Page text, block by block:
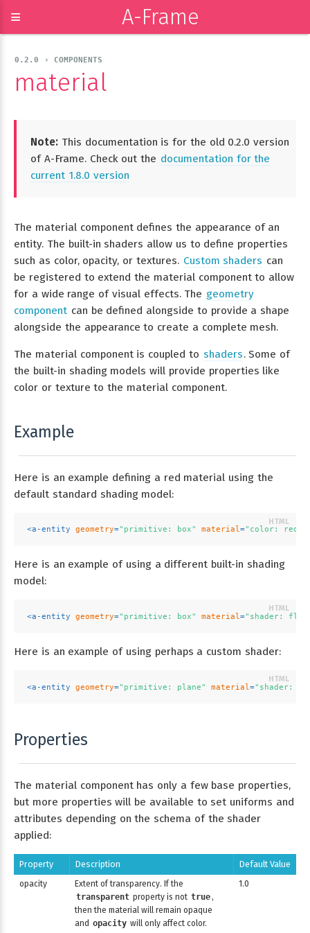
≡ A-Frame
0.2.0 › COMPONENTS
material
Note: This documentation is for the old 0.2.0 version
of A-Frame. Check out the documentation for the
current 1.8.0 version
The material component defines the appearance of an
entity. The built-in shaders allow us to define properties
such as color, opacity, or textures. Custom shaders can
be registered to extend the material component to allow
for a wide range of visual effects. The geometry
component can be defined alongside to provide a shape
alongside the appearance to create a complete mesh.
The material component is coupled to shaders. Some of
the built-in shading models will provide properties like
color or texture to the material component.
Example
Here is an example defining a red material using the
default standard shading model:
<a-entity geometry="primitive: box" material="color: red"
Here is an example of using a different built-in shading
model:
<a-entity geometry="primitive: box" material="shader:
Here is an example of using perhaps a custom shader:
<a-entity geometry="primitive: plane" material ="shader:
Properties
The material component has only a few base properties,
but more properties will be available to set uniforms and
attributes depending on the schema of the shader
applied:
Property Description Default Value
opacity
Extent of transparency. If the
transparent property is not true ,
then the material will remain opaque
and opacity will only affect color.
1.0